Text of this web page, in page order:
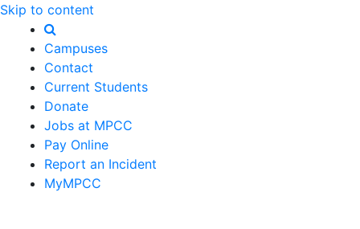
Skip to content
Campuses
Contact
Current Students
Donate
Jobs at MPCC
Pay Online
Report an Incident
MyMPCC